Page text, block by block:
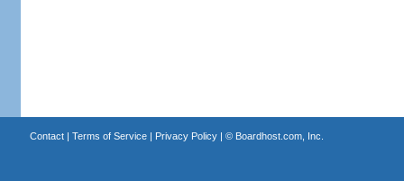
Contact| Terms of Service| Privacy Policy| © Boardhost.com, Inc.